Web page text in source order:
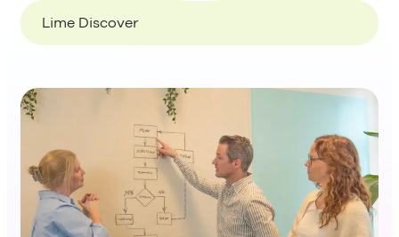
Lime Discover